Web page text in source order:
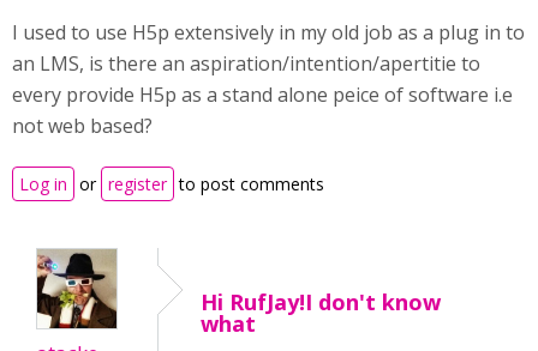
I used to use H5p extensively in my old job as a plug in to
an LMS, is there an aspiration/intention/apertitie to
every provide H5p as a stand alone peice of software i.e
not web based?
Log in or register to post comments
Hi RufJay!I don't know
what